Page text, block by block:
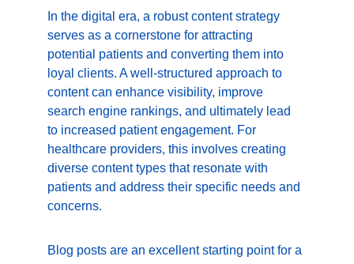
In the digital era, a robust content strategy
serves as a cornerstone for attracting
potential patients and converting them into
loyal clients. A well-structured approach to
content can enhance visibility, improve
search engine rankings, and ultimately lead
to increased patient engagement. For
healthcare providers, this involves creating
diverse content types that resonate with
patients and address their specific needs and
concerns.
Blog posts are an excellent starting point for a